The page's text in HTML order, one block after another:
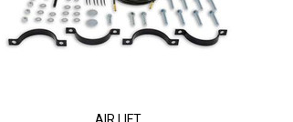
AIR LIFT